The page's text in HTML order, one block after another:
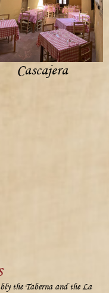
Cascajera
the Taberna and the La